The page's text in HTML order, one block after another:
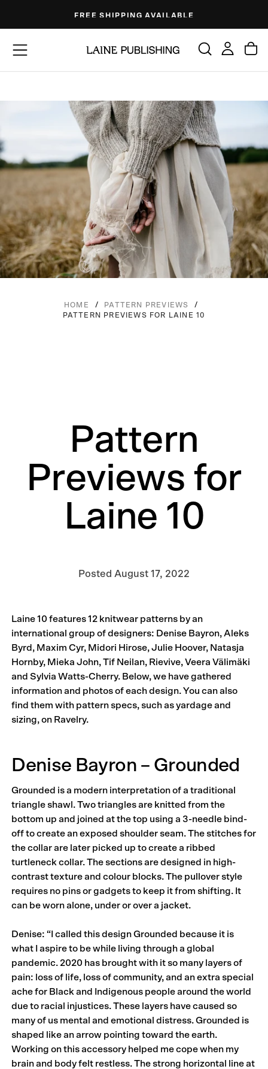
content
FREE SHIPPING AVAILABLE
HOME / PATTERN PREVIEWS
/
PATTERN PREVIEWS FOR LAINE 10
Pattern
Previews for
Laine 10
Posted August 17, 2022
Laine 10 features 12 knitwear patterns by an
international group of designers: Denise Bayron, Aleks
Byrd, Maxim Cyr, Midori Hirose, Julie Hoover, Natasja
Hornby, Mieka John, Tif Neilan, Rievive, Veera Välimäki
and Sylvia Watts-Cherry. Below, we have gathered
information and photos of each design. You can also
find them with pattern specs, such as yardage and
sizing, on Ravelry.
Denise Bayron – Grounded
Grounded is a modern interpretation of a traditional
triangle shawl. Two triangles are knitted from the
bottom up and joined at the top using a 3-needle bind-
off to create an exposed shoulder seam. The stitches for
the collar are later picked up to create a ribbed
turtleneck collar. The sections are designed in high-
contrast texture and colour blocks. The pullover style
requires no pins or gadgets to keep it from shifting. It
can be worn alone, under or over a jacket.
Denise: “I called this design Grounded because it is
what I aspire to be while living through a global
pandemic. 2020 has brought with it so many layers of
pain: loss of life, loss of community, and an extra special
ache for Black and Indigenous people around the world
due to racial injustices. These layers have caused so
many of us mental and emotional distress. Grounded is
shaped like an arrow pointing toward the earth.
Working on this accessory helped me cope when my
brain and body felt restless. The strong horizontal line at